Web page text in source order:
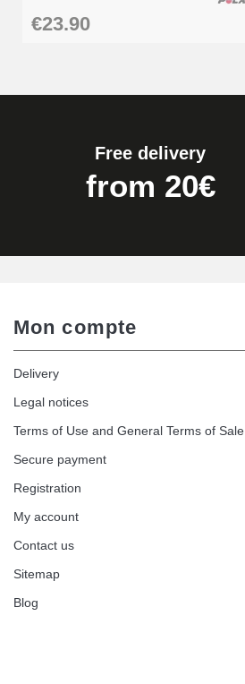
€23.90
Free delivery
from 20€
Mon compte
Delivery
Legal notices
Terms of Use and General Terms of Sale
Secure payment
Registration
My account
Contact us
Sitemap
Blog